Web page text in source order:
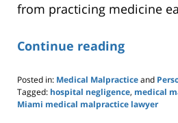
from practicing medicine
Continue reading
Posted in: Medical Malpracticeand
Tagged: hospital negligence, medical
Miami medical malpractice lawyer